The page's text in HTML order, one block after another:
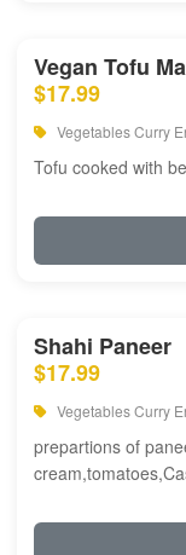
Vegan Tofu
$17.99
Vegetables Curry
Tofu cooked with
Shahi Paneer
$17.99
Vegetables Curry
prepartions of